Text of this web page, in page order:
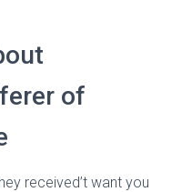
of
received’t want you